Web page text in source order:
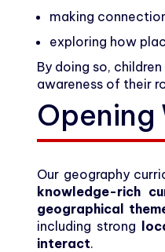
making
exploring how
By doing so,
awareness of their
Opening
Our geography
knowledge-rich
geographical
including strong
interact.